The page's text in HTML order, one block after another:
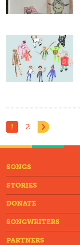
1 2
SONGS
STORIES
DONATE
SONGWRITERS
PARTNERS